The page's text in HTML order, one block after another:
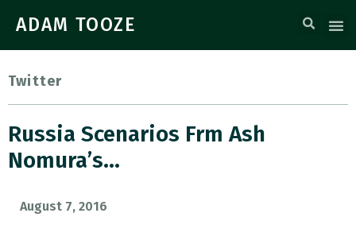
ADAM TOOZE
Twitter
Russia Scenarios Frm Ash
Nomura’s…
August 7, 2016